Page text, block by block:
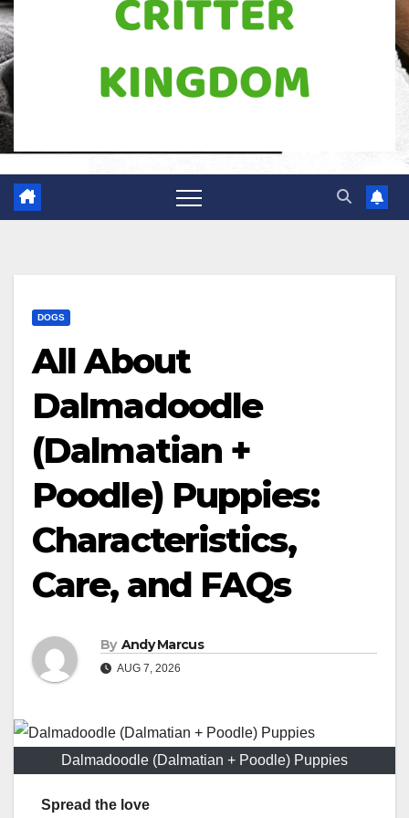
DOGS
All About
Dalmadoodle
(Dalmatian +
Poodle) Puppies:
Characteristics,
Care, and FAQs
By Andy Marcus
AUG 7, 2026
Dalmadoodle (Dalmatian + Poodle) Puppies
Spread the love